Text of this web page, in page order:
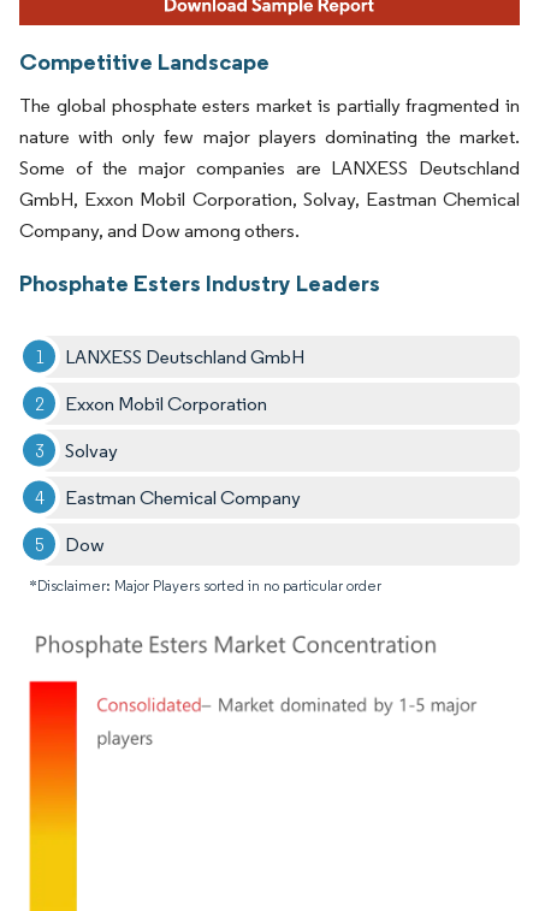
Competitive Landscape
The global phosphate esters market is partially fragmented in
nature with only few major players dominating the market.
Some of the major companies are LANXESS Deutschland
GmbH, Exxon Mobil Corporation, Solvay, Eastman Chemical
Company, and Dow among others.
Phosphate Esters Industry Leaders
LANXESS Deutschland GmbH
Exxon Mobil Corporation
Solvay
Eastman Chemical Company
Dow
*Disclaimer: Major Players sorted in no particular order